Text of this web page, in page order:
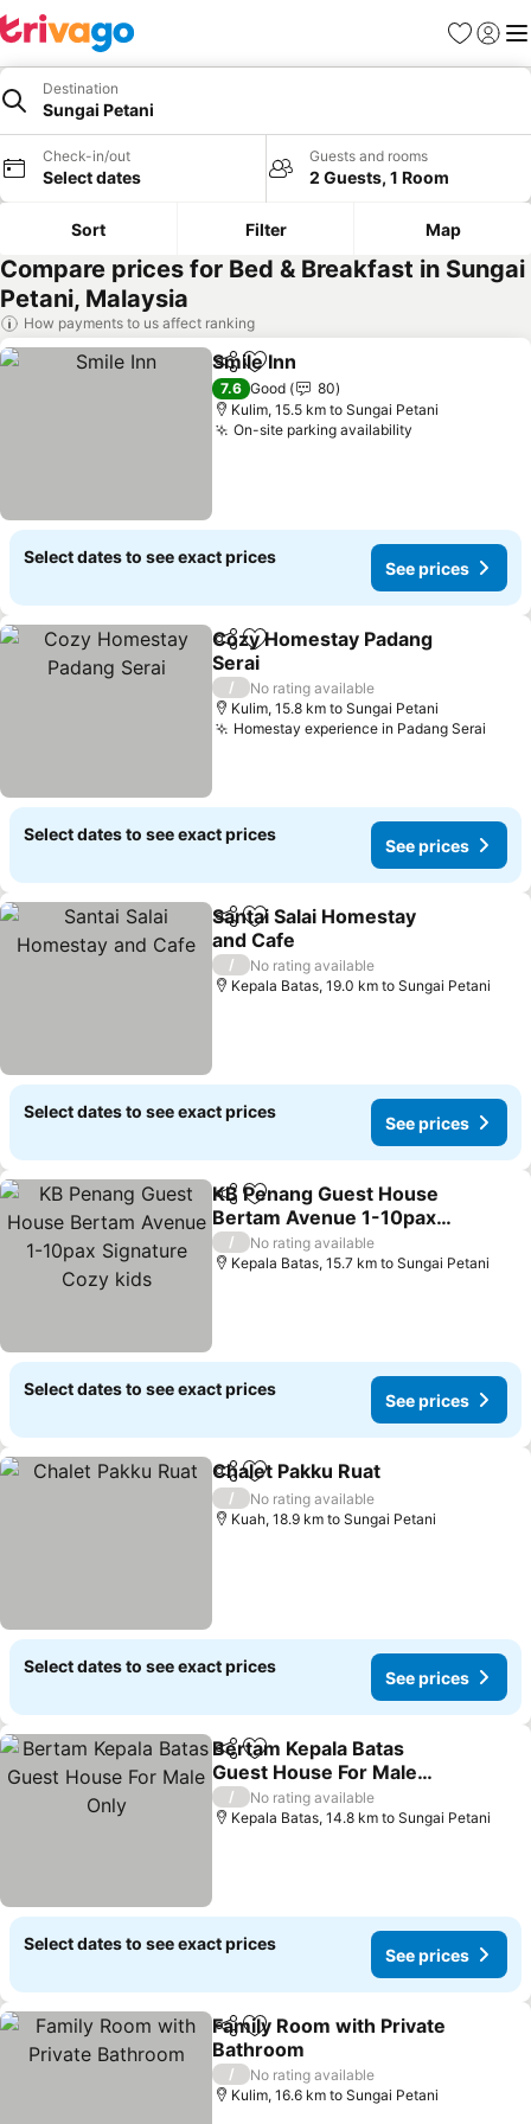
Favorites
Sign in
Destination
Sungai Petani
Check-in/out
Select dates
Guests and rooms
2 Guests, 1 Room
Sort Filter Map
Compare prices for Bed & Breakfast in Sungai
Petani, Malaysia
How payments to us affect ranking
ShareAdd to favorites
Smile Inn
7.6 Good
80
Kulim, 15.5 km to Sungai Petani
On-site parking availability
Select dates to see exact prices
See prices
ShareAdd to favorites
Cozy Homestay Padang
Serai
/
No rating available
Kulim, 15.8 km to Sungai Petani
Homestay experience in Padang Serai
Select dates to see exact prices
See prices
ShareAdd to favorites
Santai Salai Homestay
and Cafe
/
No rating available
Kepala Batas, 19.0 km to Sungai Petani
Select dates to see exact prices
See prices
ShareAdd to favorites
KB Penang Guest House
Bertam Avenue 1-10pax
Signature Cozy kids
/
No rating available
Kepala Batas, 15.7 km to Sungai Petani
Select dates to see exact prices
See prices
ShareAdd to favorites
Chalet Pakku Ruat
/
No rating available
Kuah, 18.9 km to Sungai Petani
Select dates to see exact prices
See prices
ShareAdd to favorites
Bertam Kepala Batas
Guest House For Male
Only
/
No rating available
Kepala Batas, 14.8 km to Sungai Petani
Select dates to see exact prices
See prices
ShareAdd to favorites
Family Room with Private
Bathroom
/
No rating available
Kulim, 16.6 km to Sungai Petani